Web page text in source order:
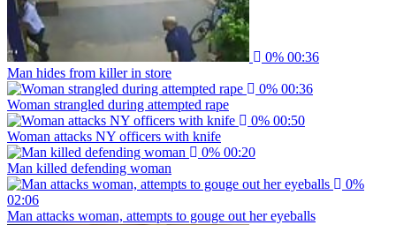
0% 00:36
Man hides from killer in store
0% 00:36
Woman strangled during attempted rape
0% 00:50
Woman attacks NY officers with knife
0% 00:20
Man killed defending woman
0%
02:06
Man attacks woman, attempts to gouge out her eyeballs